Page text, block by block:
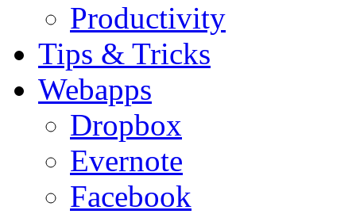
Productivity
Tips & Tricks
Webapps
Dropbox
Evernote
Facebook